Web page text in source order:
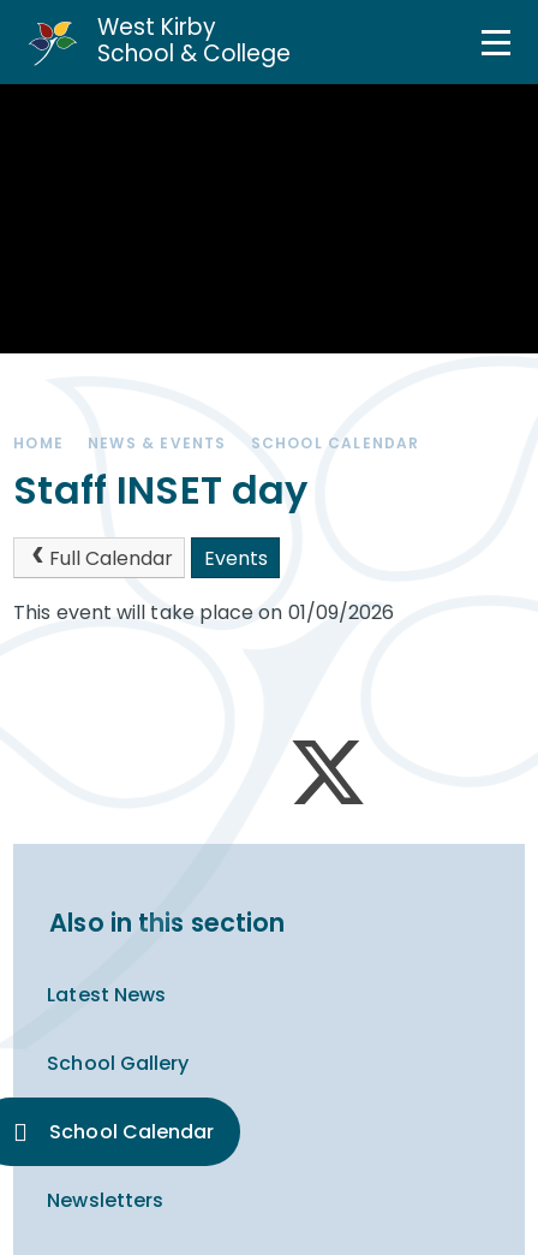
West Kirby
School & College
Parents & Carers
Contact Us
HOME NEWS & EVENTS SCHOOL CALENDAR
Staff INSET day
Full Calendar
Events
This event will take place on 01/09/2026
Also in this section
Latest News
School Gallery
School Calendar
Newsletters